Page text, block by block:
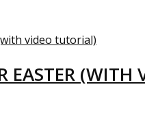
EASTER (WITH